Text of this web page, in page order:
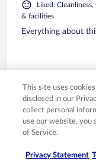
Liked:
& facilities
Everything about
0
10/10
This site uses
disclosed in our
collect personal
use our website, you
of Service.
Privacy Statement